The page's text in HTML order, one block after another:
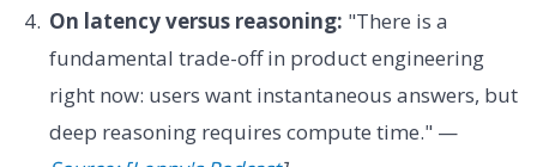
On latency versus reasoning: "There is a
fundamental trade-off in product engineering
right now: users want instantaneous answers, but
deep reasoning requires compute time." —